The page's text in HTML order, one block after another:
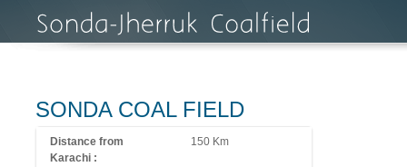
SONDA COAL FIELD
Distance from
Karachi :
150 Km